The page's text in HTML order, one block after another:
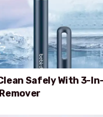
Safely With 3-